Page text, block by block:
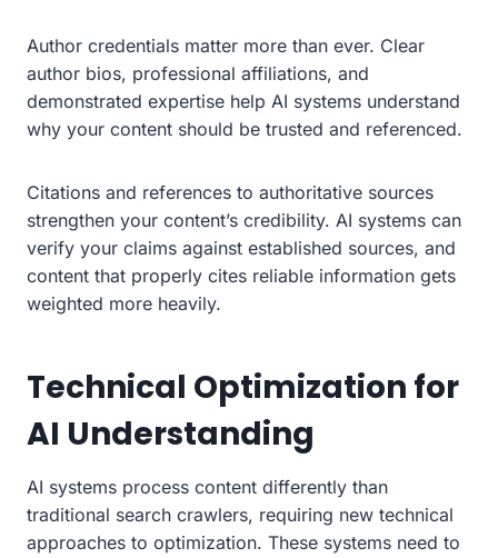
Author credentials matter more than ever. Clear
author bios, professional affiliations, and
demonstrated expertise help AI systems understand
why your content should be trusted and referenced.
Citations and references to authoritative sources
strengthen your content’s credibility. AI systems can
verify your claims against established sources, and
content that properly cites reliable information gets
weighted more heavily.
Technical Optimization for
AI Understanding
AI systems process content differently than
traditional search crawlers, requiring new technical
approaches to optimization. These systems need to